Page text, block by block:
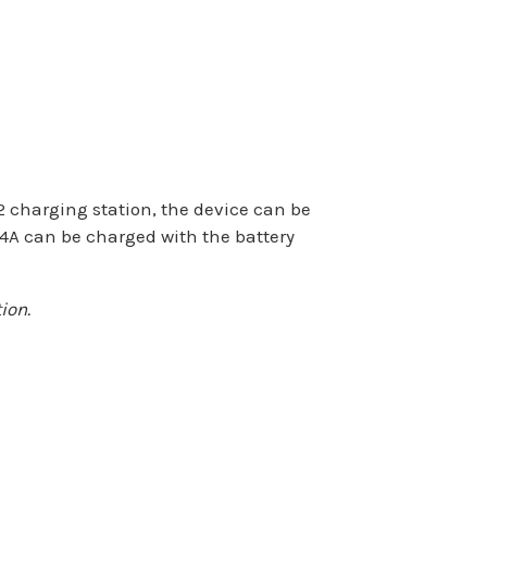
charging station, the device can be
can be charged with the battery